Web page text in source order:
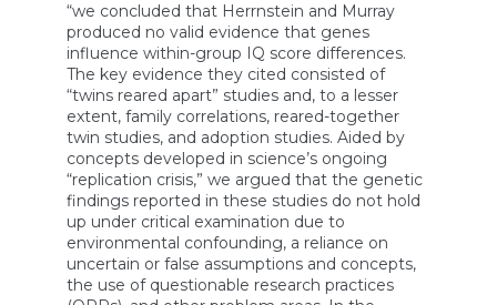
DNA
Us
Who
We
Are?
(with
Jay
Joseph)
“we concluded that Herrnstein and Murray
produced no valid evidence that genes
influence within-group IQ score differences.
The key evidence they cited consisted of
“twins reared apart” studies and, to a lesser
extent, family correlations, reared-together
twin studies, and adoption studies. Aided by
concepts developed in science’s ongoing
“replication crisis,” we argued that the genetic
findings reported in these studies do not hold
up under critical examination due to
environmental confounding, a reliance on
uncertain or false assumptions and concepts,
the use of questionable research practices